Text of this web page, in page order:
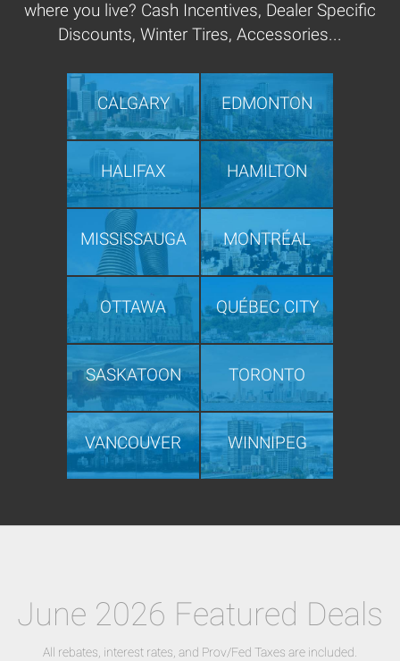
where you live? Cash Incentives, Dealer Specific
Discounts, Winter Tires, Accessories...
CALGARY EDMONTON
HALIFAX HAMILTON
MISSISSAUGA MONTRÉAL
OTTAWA QUÉBEC CITY
SASKATOON TORONTO
VANCOUVER WINNIPEG
June 2026 Featured Deals
All rebates, interest rates, and Prov/Fed Taxes are included.